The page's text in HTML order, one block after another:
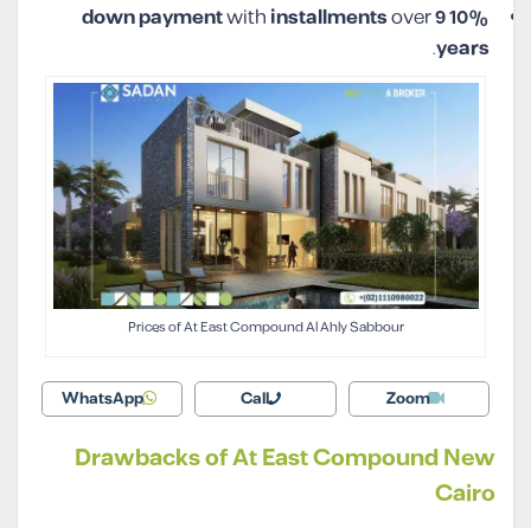
10% down payment
withinstallmentsover9
years
.
Prices of At East Compound Al Ahly Sabbour
Zoom
Call
WhatsApp
Drawbacks of At East Compound New
Cairo